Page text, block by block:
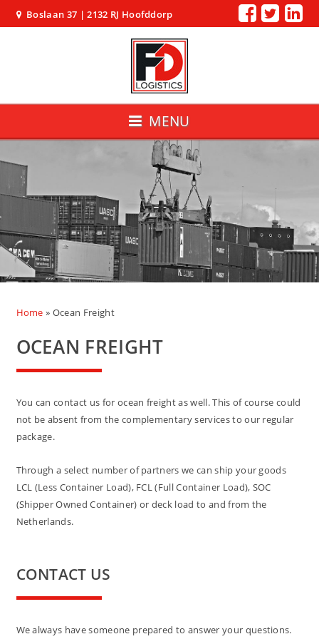
Boslaan 37 | 2132 RJ Hoofddorp
MENU
Home » Ocean Freight
OCEAN FREIGHT
You can contact us for ocean freight as well. This of course could
not be absent from the complementary services to our regular
package.
Through a select number of partners we can ship your goods
LCL (Less Container Load), FCL (Full Container Load), SOC
(Shipper Owned Container) or deck load to and from the
Netherlands.
CONTACT US
We always have someone prepared to answer your questions.